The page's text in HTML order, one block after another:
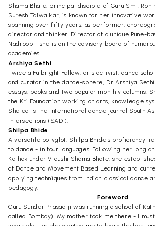
Shama Bhate, principal disciple of Guru Smt.
Suresh Talwalkar, is known for her innovative
spanning over fifty years, as performer,
director and thinker. Director of a unique Pune-
Nadroop - she is on the advisory board of
academies.
Arshiya Sethi
Twice a Fulbright Fellow, arts activist, dance
and curator in the dance-sphere, Dr Arshiya
essays, books and two popular monthly columns.
the Kri Foundation working on arts, knowledge
She edits the international dance journal South
Intersections (SADI).
Shilpa Bhide
A versatile polyglot, Shilpa Bhide's proficiency
to dance - in four languages. Following her long
Kathak under Vidushi Shama Bhate, she
of Dance and Movement Based Learning and
applying techniques from Indian classical dance
pedagogy.
Foreword
Guru Sunder Prasad ji was running a school of
called Bombay). My mother took me there - I